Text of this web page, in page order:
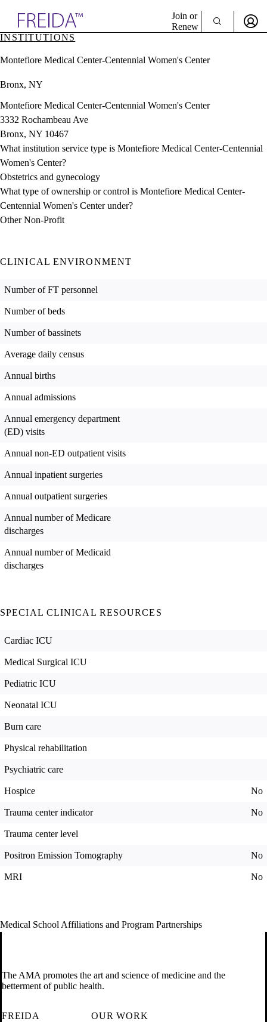
& Resources
Directory
Join or
Renew
Sign In
INSTITUTIONS
Montefiore Medical Center-Centennial Women's Center
Bronx, NY
Montefiore Medical Center-Centennial Women's Center
3332 Rochambeau Ave
Bronx, NY 10467
What institution service type is Montefiore Medical Center-Centennial
Women's Center?
Obstetrics and gynecology
What type of ownership or control is Montefiore Medical Center-
Centennial Women's Center under?
Other Non-Profit
CLINICAL ENVIRONMENT
Number of FT personnel
Number of beds
Number of bassinets
Average daily census
Annual births
Annual admissions
Annual emergency department
(ED) visits
Annual non-ED outpatient visits
Annual inpatient surgeries
Annual outpatient surgeries
Annual number of Medicare
discharges
Annual number of Medicaid
discharges
SPECIAL CLINICAL RESOURCES
Cardiac ICU
Medical Surgical ICU
Pediatric ICU
Neonatal ICU
Burn care
Physical rehabilitation
Psychiatric care
Hospice No
Trauma center indicator No
Trauma center level
Positron Emission Tomography No
MRI No
Medical School Affiliations and Program Partnerships
The AMA promotes the art and science of medicine and the
betterment of public health.
FREIDA
OUR WORK